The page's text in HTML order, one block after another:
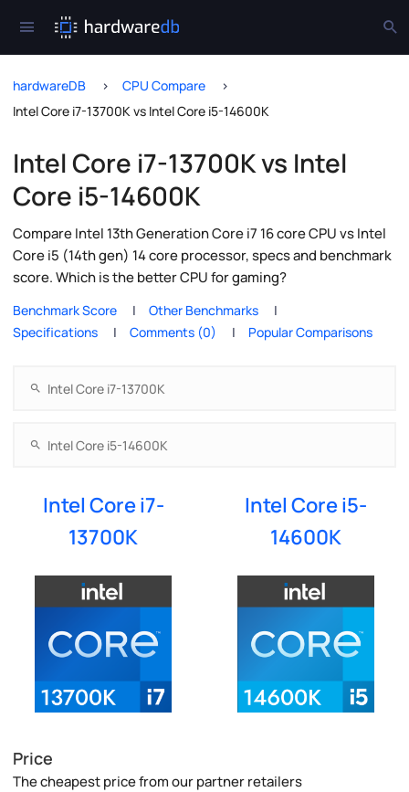
hardwareDB
CPU Compare
Intel Core i7-13700K vs Intel Core i5-14600K
Intel Core i7-13700K vs Intel
Core i5-14600K
Compare Intel 13th Generation Core i7 16 core CPU vs Intel
Core i5 (14th gen) 14 core processor, specs and benchmark
score. Which is the better CPU for gaming?
Benchmark Score
Other Benchmarks
Specifications
Comments (0) Popular Comparisons
Intel Core i7-
13700K
Intel Core i5-
14600K
Price
The cheapest price from our partner retailers